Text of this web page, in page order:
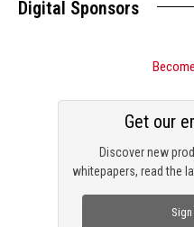
Digital Sponsors
Discover new
whitepapers, read the
Get our